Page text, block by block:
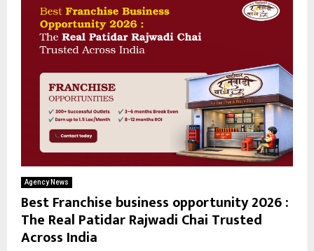
Agency News
Best Franchise business opportunity 2026 :
The Real Patidar Rajwadi Chai Trusted
Across India